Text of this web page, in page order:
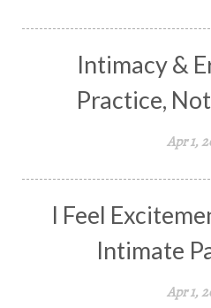
Intimacy &
Practice,
Apr 1,
I Feel
Intimate
Apr 1,